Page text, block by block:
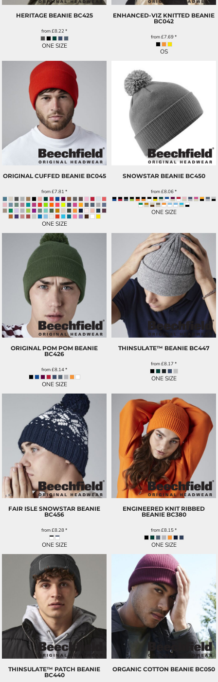
HERITAGE BEANIE BC425
from£8.22 *
ONE SIZE
ENHANCED-VIZ KNITTED BEANIE
BC042
from£7.69*
OS
ORIGINAL CUFFED BEANIE BC045
from£7.81 *
ONE SIZE
SNOWSTAR BEANIE BC450
from£8.06*
ONE SIZE
ORIGINAL POM POM BEANIE
BC426
from£8.14*
ONE SIZE
THINSULATE™ BEANIE BC447
from£8.17 *
ONE SIZE
FAIR ISLE SNOWSTAR BEANIE
BC456
from£8.28*
ONE SIZE
ENGINEERED KNIT RIBBED
BEANIE BC380
from£8.15*
ONE SIZE
THINSULATE™ PATCH BEANIE
BC440
ORGANIC COTTON BEANIE BC050